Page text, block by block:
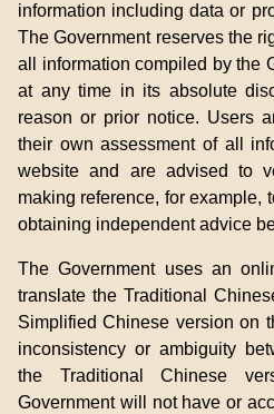
information including data or
The Government reserves the
all information compiled by the
at any time in its absolute
reason or prior notice. Users
their own assessment of all
website and are advised to
making reference, for example,
obtaining independent advice
The Government uses an
translate the Traditional
Simplified Chinese version on
inconsistency or ambiguity
the Traditional Chinese
Government will not have or